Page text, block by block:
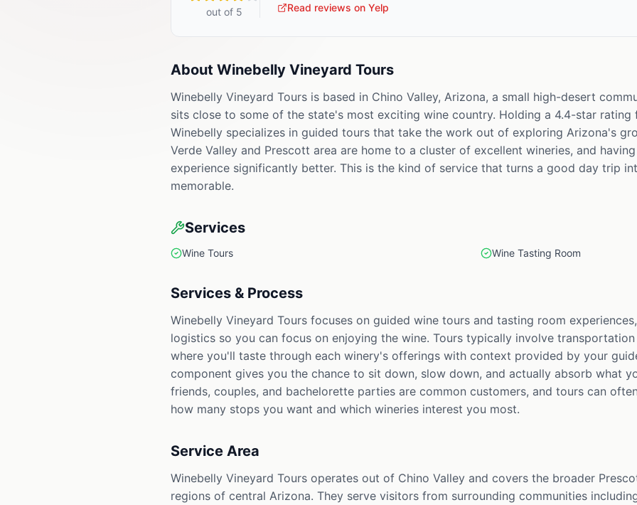
out of 5
Read reviews on Yelp
About Winebelly Vineyard Tours
Winebelly Vineyard Tours is based in Chino Valley, Arizona, a small high-desert
sits close to some of the state's most exciting wine country. Holding a 4.4-star rating
Winebelly specializes in guided tours that take the work out of exploring Arizona's
Verde Valley and Prescott area are home to a cluster of excellent wineries, and
experience significantly better. This is the kind of service that turns a good day trip
memorable.
Services
Wine Tours Wine Tasting Room
Services & Process
Winebelly Vineyard Tours focuses on guided wine tours and tasting room
logistics so you can focus on enjoying the wine. Tours typically involve
where you'll taste through each winery's offerings with context provided by your
component gives you the chance to sit down, slow down, and actually absorb what
friends, couples, and bachelorette parties are common customers, and tours can
how many stops you want and which wineries interest you most.
Service Area
Winebelly Vineyard Tours operates out of Chino Valley and covers the broader
regions of central Arizona. They serve visitors from surrounding communities